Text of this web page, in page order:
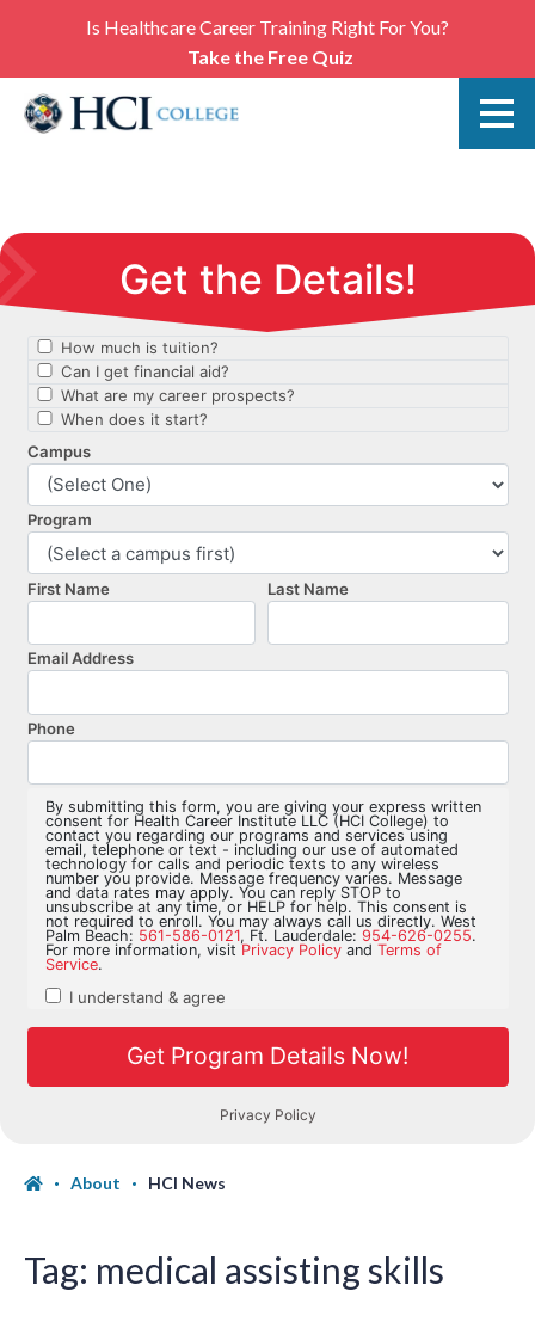
Is Healthcare Career Training Right For You?
Take the Free Quiz
About HCI News
Tag: medical assisting skills